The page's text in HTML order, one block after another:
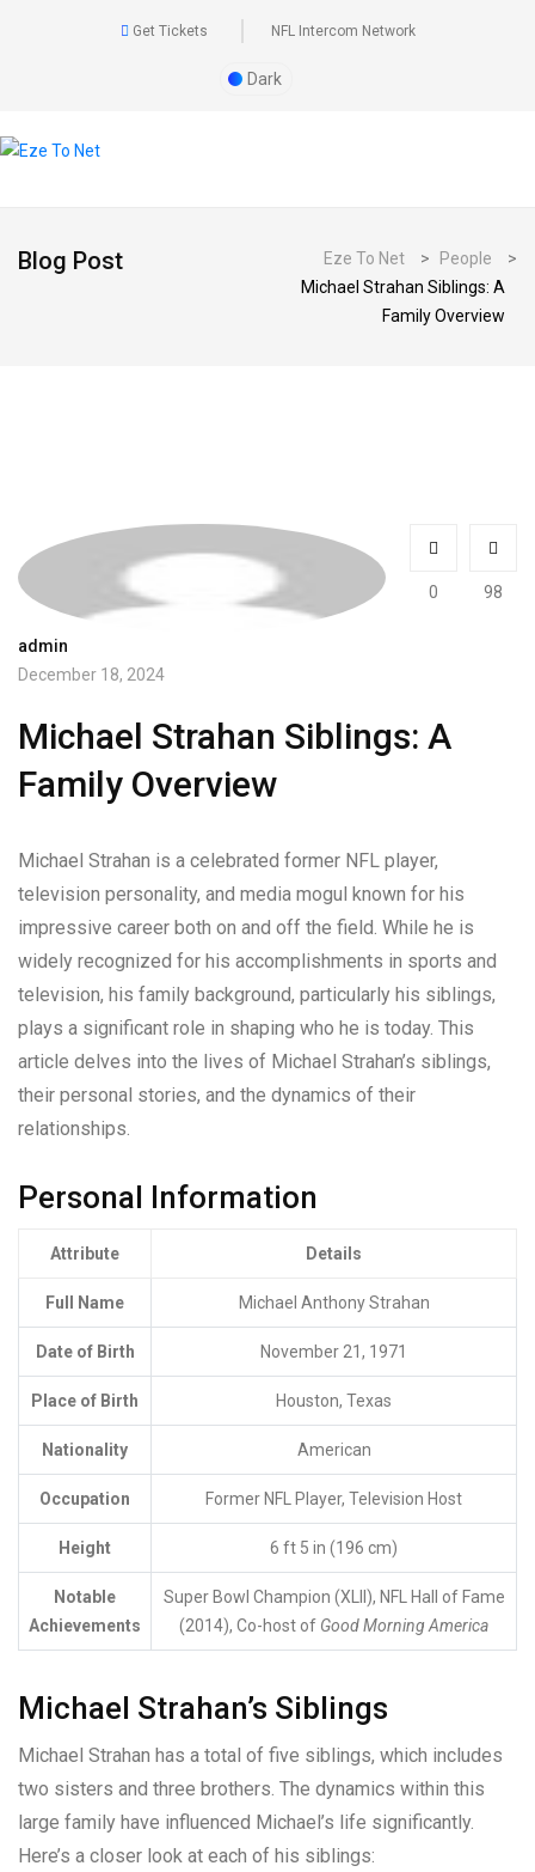
Get Tickets NFL Intercom Network
Dark
Blog Post Eze To Net > People
>
Michael Strahan Siblings: A
Family Overview
admin
December 18, 2024
0 98
Michael Strahan Siblings: A
Family Overview
Michael Strahan is a celebrated former NFL player,
television personality, and media mogul known for his
impressive career both on and off the field. While he is
widely recognized for his accomplishments in sports and
television, his family background, particularly his siblings,
plays a significant role in shaping who he is today. This
article delves into the lives of Michael Strahan’s siblings,
their personal stories, and the dynamics of their
relationships.
Personal Information
Attribute Details
Full Name Michael Anthony Strahan
Date of Birth November 21, 1971
Place of Birth Houston, Texas
Nationality American
Occupation Former NFL Player, Television Host
Height 6 ft 5 in (196 cm)
Notable
Achievements
Super Bowl Champion (XLII), NFL Hall of Fame
(2014), Co-host of Good Morning America
Michael Strahan’s Siblings
Michael Strahan has a total of five siblings, which includes
two sisters and three brothers. The dynamics within this
large family have influenced Michael’s life significantly.
Here’s a closer look at each of his siblings: